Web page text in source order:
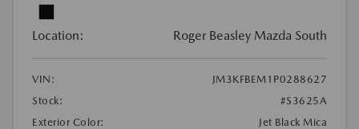
Location: Roger Beasley Mazda South
VIN:
JM3KFBEM1P0288627
Stock:
#S3625A
Exterior Color:
Jet Black Mica